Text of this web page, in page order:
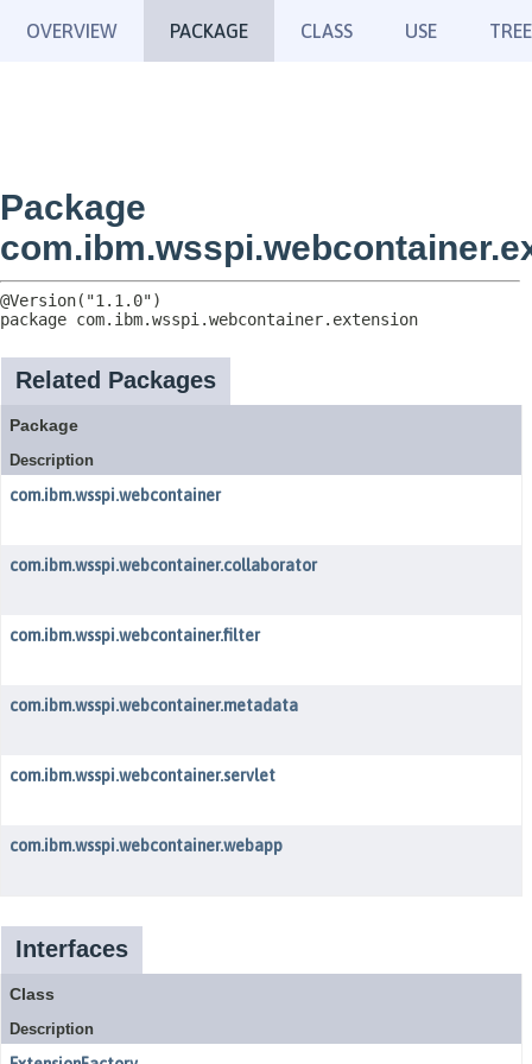
OVERVIEW PACKAGE CLASS USE TREE
Package
package com.ibm.wsspi.webcontainer.extension
Related Packages
Package
Description
com.ibm.wsspi.webcontainer
com.ibm.wsspi.webcontainer.collaborator
com.ibm.wsspi.webcontainer.filter
com.ibm.wsspi.webcontainer.metadata
com.ibm.wsspi.webcontainer.servlet
com.ibm.wsspi.webcontainer.webapp
Interfaces
Class
Description